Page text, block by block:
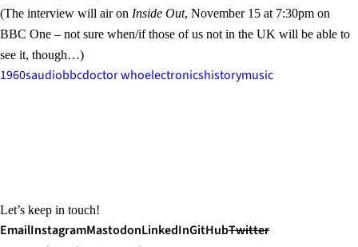
(The interview will air on Inside Out, November 15 at 7:30pm on
BBC One – not sure when/if those of us not in the UK will be able to
see it, though…)
1960saudiobbcdoctor whoelectronicshistorymusic
Let’s keep in touch!
EmailInstagramMastodonLinkedInGitHubTwitter